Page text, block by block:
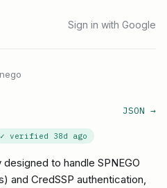
Sign in with Google
JSON →
✓ verified 38d ago
to handle SPNEGO
and CredSSP authentication,